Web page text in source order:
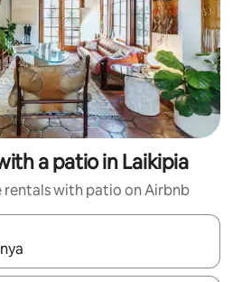
a patio in Laikipia
rentals with patio on Airbnb
navigate with the up and down